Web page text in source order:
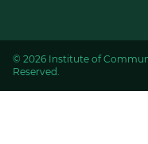
© 2026 Institute of
Reserved.